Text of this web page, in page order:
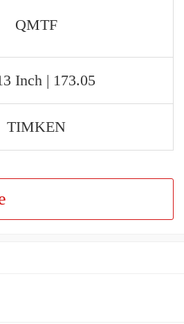
QMTF
Inch | 173.05
TIMKEN